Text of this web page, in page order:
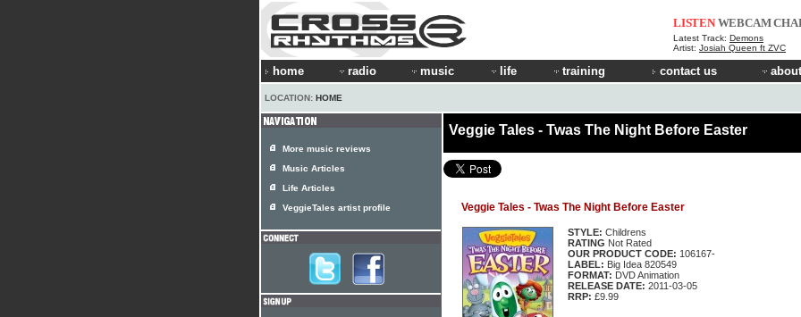
LISTEN WEBCAM
Latest Track: Demons
Artist: Josiah Queen ft ZVC
home radio music life training contact us
LOCATION: HOME
Veggie Tales - Twas The Night Before Easter
Veggie Tales - Twas The Night Before Easter
STYLE: Childrens
RATING Not Rated
OUR PRODUCT CODE: 106167-
LABEL: Big Idea 820549
FORMAT: DVD Animation
RELEASE DATE: 2011-03-05
RRP: £9.99
More music reviews
Music Articles
Life Articles
VeggieTales artist profile